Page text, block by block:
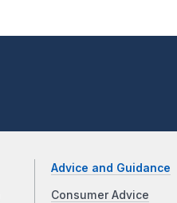
Advice and Guidance
Consumer Advice